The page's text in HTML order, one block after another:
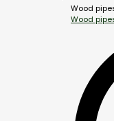
Wood
Wood